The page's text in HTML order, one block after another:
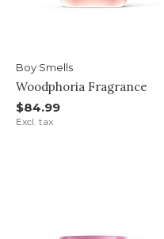
Boy Smells
Woodphoria Fragrance
$84.99
Excl. tax